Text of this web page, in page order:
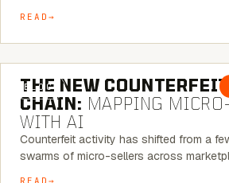
READ
BLOG
THE NEW
CHAIN: MAPPING
WITH AI
Counterfeit activity has shifted from a
swarms of micro-sellers across
READ